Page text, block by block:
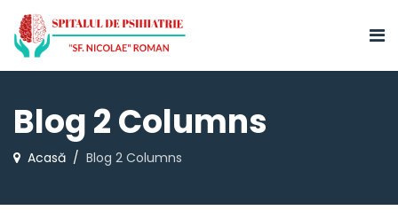
Blog 2 Columns
Acasă Blog 2 Columns